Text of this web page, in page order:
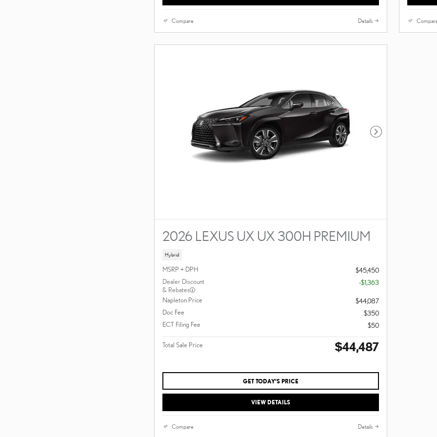
Compare Details
Next Photo
2026 LEXUS UX UX 300H PREMIUM
Hybrid
MSRP + DPH
$45,450
Dealer Discount
& Rebates
-$1,363
Napleton Price
$44,087
Doc Fee
$350
ECT Filing Fee
$50
Total Sale Price $44,487
GET TODAY'S PRICE
VIEW DETAILS
Compare Details